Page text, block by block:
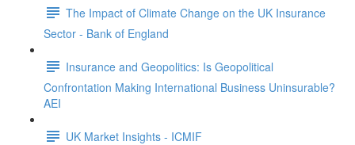
The Impact of Climate Change on the UK Insurance
Sector - Bank of England
Insurance and Geopolitics: Is Geopolitical
Confrontation Making International Business Uninsurable?
AEI
UK Market Insights - ICMIF